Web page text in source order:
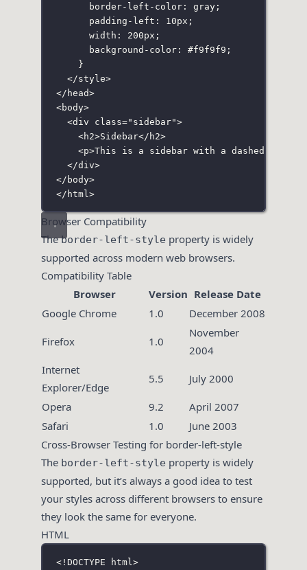
border-left-color: gray;
padding-left : 10px ;
width : 200px ;
background-color: #f9f9f9 ;
}
</style>
</ head>
<body>
<div class=" sidebar">
<h2>Sidebar</ h2>
<p>This is a sidebar with a dashed left
</div>
</ body>
</ html >
Browser Compatibility
Theborder-left-style property is widely
supported across modern web browsers.
Compatibility Table
Browser
Version Release Date
Google Chrome
1.0 December 2008
Firefox 1.0
November
2004
Internet
Explorer/Edge
5.5 July 2000
Opera 9.2
April 2007
Safari
1.0
June 2003
Cross-Browser Testing for border-left-style
The border-left-style property is widely
supported, but it’s always a good idea to test
your styles across different browsers to ensure
they look the same for everyone.
HTML
<! DOCTYPE html >